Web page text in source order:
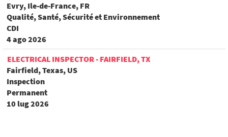
Evry, Ile-de-France, FR
Qualité, Santé, Sécurité et Environnement
CDI
4 ago 2026
ELECTRICAL INSPECTOR - FAIRFIELD, TX
Fairfield, Texas, US
Inspection
Permanent
10 lug 2026